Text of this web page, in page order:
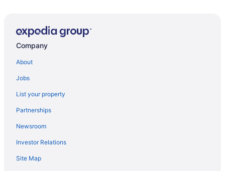
Downtown Eastside Hotels
Downtown Vancouver Hotels
Luxury Hotels in Gastown
Spa Resorts & in Gastown
Hotel Wedding Venues Hotels in Gastown
Hotels with Hot Tubs in Granville Island
Company
About
Jobs
List your property
Partnerships
Newsroom
Investor Relations
Site Map